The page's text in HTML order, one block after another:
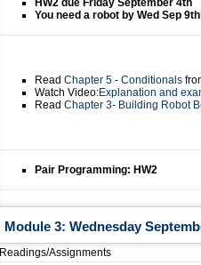
HW2 due Friday September 4th
You need a robot by Wed Sep
Read Chapter 5 - Conditionals
Watch Video:Explanation and
Read Chapter 3- Building Robot
Pair Programming: HW2
Module 3: Wednesday
Readings/Assignments